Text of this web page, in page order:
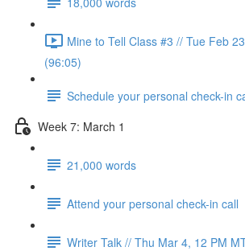
Mine to Tell Class #3 // Tue Feb
(96:05)
Schedule your personal check-in
Week 7: March 1
21,000 words
Attend your personal check-in call
Writer Talk // Thu Mar 4, 12 PM